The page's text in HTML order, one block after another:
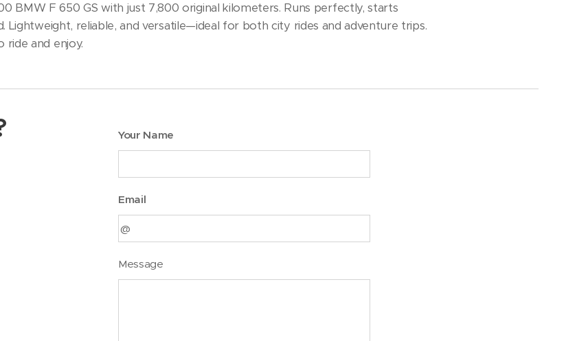
BMW F 650 GS with just 7,800 original kilometers. Runs perfectly, starts
Lightweight, reliable, and versatile—ideal for both city rides and adventure trips.
and enjoy.
Your Name
Email
Message